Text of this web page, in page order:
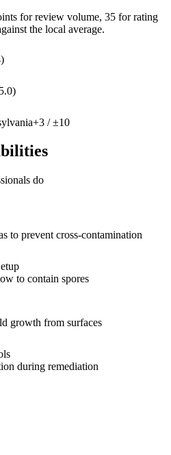
for review volume, 35 for rating
the local average.
+3 / ±10
do
to prevent cross-contamination
to contain spores
growth from surfaces
during remediation